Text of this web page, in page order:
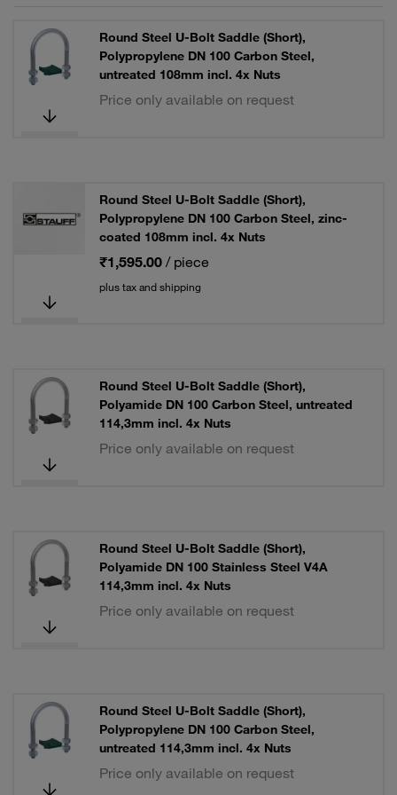
Round Steel U-Bolt Saddle (Short),
Polypropylene DN 100 Carbon Steel,
untreated 108mm incl. 4x Nuts
Price only available on request
Round Steel U-Bolt Saddle (Short),
Polypropylene DN 100 Carbon Steel, zinc-
coated 108mm incl. 4x Nuts
₹1,595.00 / piece
plus tax and shipping
Round Steel U-Bolt Saddle (Short),
Polyamide DN 100 Carbon Steel, untreated
114,3mm incl. 4x Nuts
Price only available on request
Round Steel U-Bolt Saddle (Short),
Polyamide DN 100 Stainless Steel V4A
114,3mm incl. 4x Nuts
Price only available on request
Round Steel U-Bolt Saddle (Short),
Polypropylene DN 100 Carbon Steel,
untreated 114,3mm incl. 4x Nuts
Price only available on request